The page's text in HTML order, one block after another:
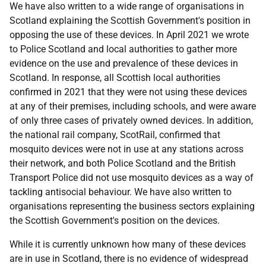
We have also written to a wide range of organisations in
Scotland explaining the Scottish Government's position in
opposing the use of these devices. In April 2021 we wrote
to Police Scotland and local authorities to gather more
evidence on the use and prevalence of these devices in
Scotland. In response, all Scottish local authorities
confirmed in 2021 that they were not using these devices
at any of their premises, including schools, and were aware
of only three cases of privately owned devices. In addition,
the national rail company, ScotRail, confirmed that
mosquito devices were not in use at any stations across
their network, and both Police Scotland and the British
Transport Police did not use mosquito devices as a way of
tackling antisocial behaviour. We have also written to
organisations representing the business sectors explaining
the Scottish Government's position on the devices.
While it is currently unknown how many of these devices
are in use in Scotland, there is no evidence of widespread